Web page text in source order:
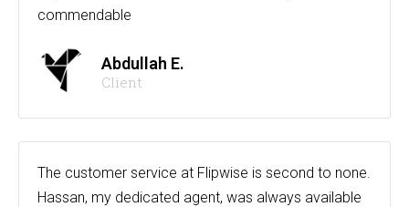
commendable
Abdullah E.
Client
The customer service at Flipwise is second to none.
Hassan, my dedicated agent, was always available